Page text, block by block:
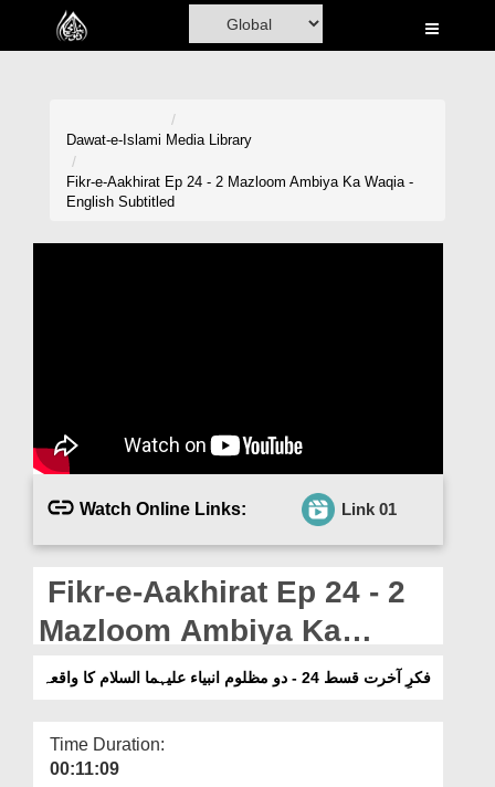
Home
Madani Channel
Magazine
Departments
Our Websites
More
Dawat-e-Islami Media Library
Fikr-e-Aakhirat Ep 24 - 2 Mazloom Ambiya Ka Waqia -
English Subtitled
Watch Online Links: Link 01
Fikr-e-Aakhirat Ep 24 - 2
Mazloom Ambiya Ka
Waqia - English Subtitled
فکرِ آخرت قسط 24 - دو مظلوم انبیاء علیہما السلام کا واقعہ
Time Duration:
00:11:09